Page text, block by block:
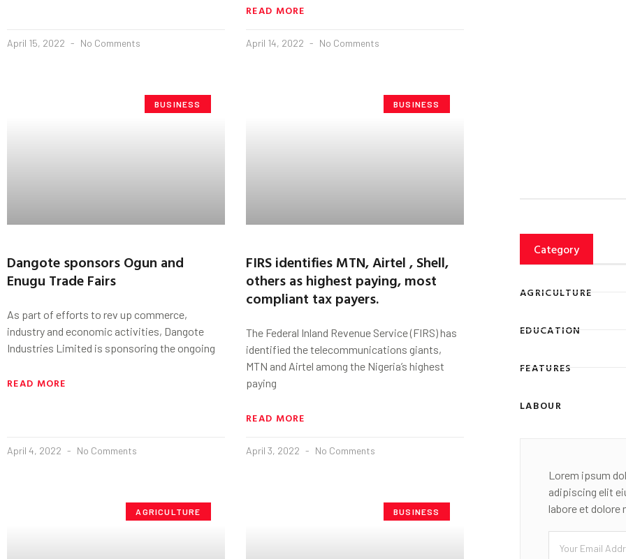
April 15, 2022 No Comments
READ MORE
April 14, 2022 No Comments
BUSINESS
Dangote sponsors Ogun and
Enugu Trade Fairs
As part of efforts to rev up commerce,
industry and economic activities, Dangote
Industries Limited is sponsoring the ongoing
READ MORE
April 4, 2022 No Comments
BUSINESS
FIRS identifies MTN, Airtel , Shell,
others as highest paying, most
compliant tax payers.
The Federal Inland Revenue Service (FIRS) has
identified the telecommunications giants,
MTN and Airtel among the Nigeria’s highest
paying
READ MORE
April 3, 2022 No Comments
AGRICULTURE BUSINESS
Category
AGRICULTURE
EDUCATION
FEATURES
LABOUR
Lorem ipsum
adipiscing elit
labore et dolore